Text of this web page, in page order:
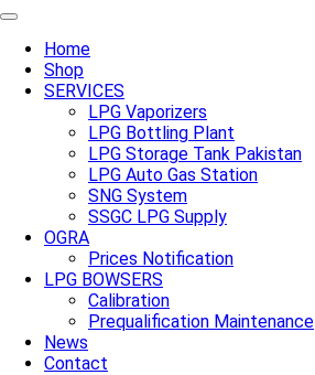
Home
Shop
SERVICES
LPG Vaporizers
LPG Bottling Plant
LPG Storage Tank Pakistan
LPG Auto Gas Station
SNG System
SSGC LPG Supply
OGRA
Prices Notification
LPG BOWSERS
Calibration
Prequalification Maintenance
News
Contact